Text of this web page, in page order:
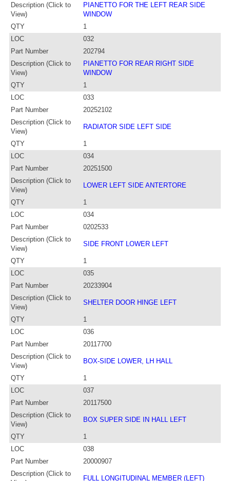
Description (Click to
View)
PIANETTO FOR THE LEFT REAR SIDE
WINDOW
QTY
1
LOC
032
Part Number
202794
Description (Click to
View)
PIANETTO FOR REAR RIGHT SIDE
WINDOW
QTY
1
LOC
033
Part Number
20252102
Description (Click to
View)
RADIATOR SIDE LEFT SIDE
QTY
1
LOC
034
Part Number
20251500
Description (Click to
View)
LOWER LEFT SIDE ANTERTORE
QTY
1
LOC
034
Part Number
0202533
Description (Click to
View)
SIDE FRONT LOWER LEFT
QTY
1
LOC
035
Part Number
20233904
Description (Click to
View)
SHELTER DOOR HINGE LEFT
QTY
1
LOC
036
Part Number
20117700
Description (Click to
View)
BOX-SIDE LOWER, LH HALL
QTY
1
LOC
037
Part Number
20117500
Description (Click to
View)
BOX SUPER SIDE IN HALL LEFT
QTY
1
LOC
038
Part Number
20000907
Description (Click to
FULL LONGITUDINAL MEMBER (LEFT)